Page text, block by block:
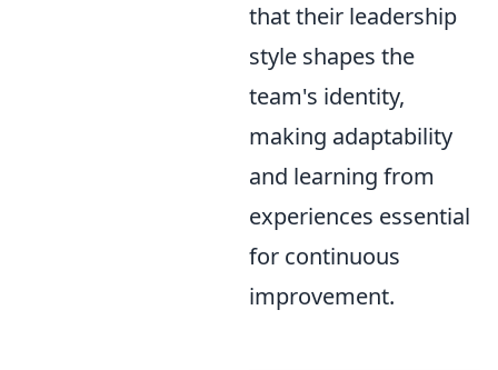
that their leadership
style shapes the
team's identity,
making adaptability
and learning from
experiences essential
for continuous
improvement.